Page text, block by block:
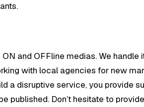
and OFFline medias. We handle
with local agencies for new
a disruptive service, you provide
published. Don’t hesitate to